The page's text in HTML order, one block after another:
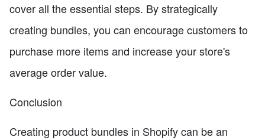
cover all the essential steps. By strategically
creating bundles, you can encourage customers to
purchase more items and increase your store's
average order value.
Conclusion
Creating product bundles in Shopify can be an